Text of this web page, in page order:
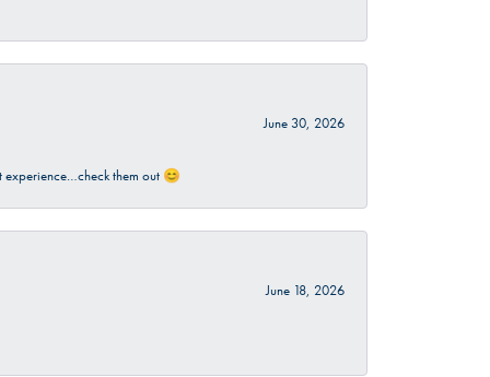
June 30, 2026
experience…check them out 😊
June 18, 2026